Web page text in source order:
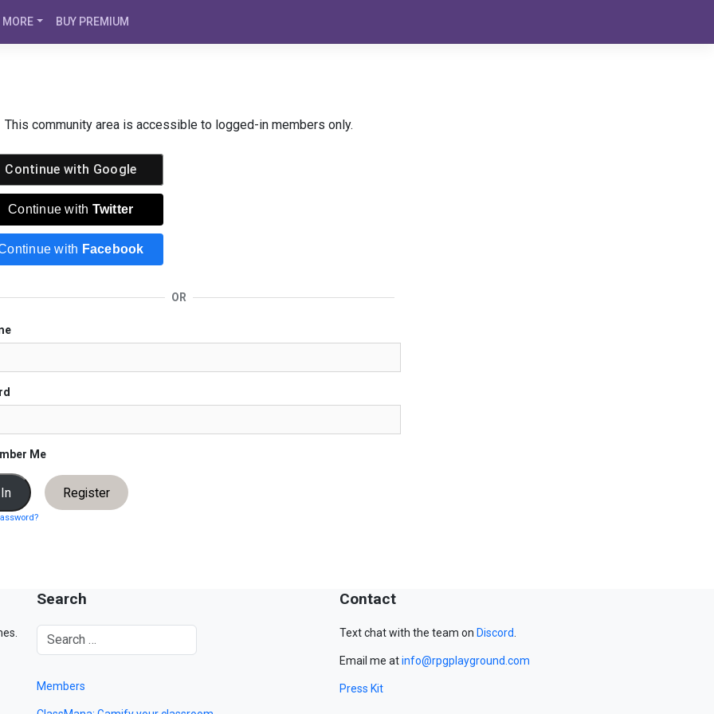
MORE BUY PREMIUM
This community area is accessible to logged-in members only.
Continue with Google
Continue with Twitter
with Facebook
OR
Me
Register
Search
Members
Contact
Text chat with the team on Discord.
Email me atinfo@rpgplayground.com
Press Kit